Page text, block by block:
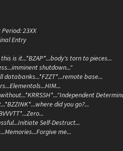
23XX
Entry
is it...*BZAP*...body's torn to pieces...
shutdown..."
databanks...*FZZT*...remote base...
did you go?...
Self-Destruct...
me...